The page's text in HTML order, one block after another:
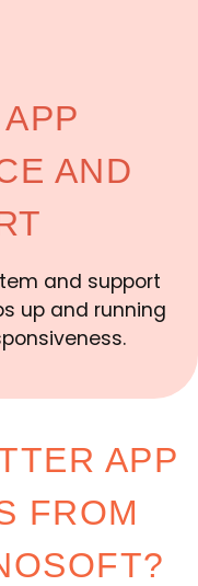
AND
and support
up and running
APP
FROM